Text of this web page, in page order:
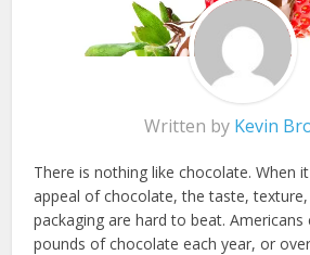
Written by Kevin
There is nothing like chocolate. When
appeal of chocolate, the taste,
packaging are hard to beat. Americans
pounds of chocolate each year, or